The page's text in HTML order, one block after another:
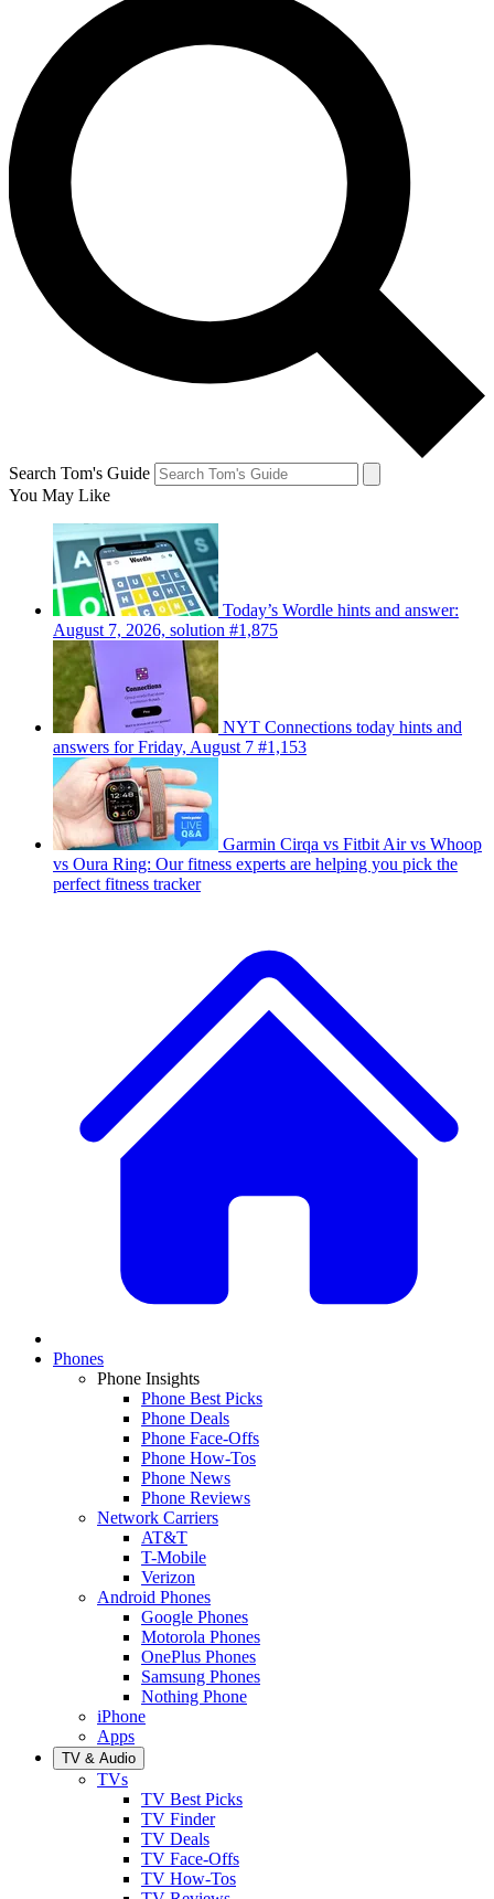
Search Tom's Guide
You May Like
Today’s Wordle hints and answer:
August 7, 2026, solution #1,875
NYT Connections today hints and
answers for Friday, August 7 #1,153
Garmin Cirqa vs Fitbit Air vs Whoop
vs Oura Ring: Our fitness experts are helping you pick the
perfect fitness tracker
Phones
Phone Insights
Phone Best Picks
Phone Deals
Phone Face-Offs
Phone How-Tos
Phone News
Phone Reviews
Network Carriers
AT&T
T-Mobile
Verizon
Android Phones
Google Phones
Motorola Phones
OnePlus Phones
Samsung Phones
Nothing Phone
iPhone
Apps
TV & Audio
TVs
TV Best Picks
TV Finder
TV Deals
TV Face-Offs
TV How-Tos